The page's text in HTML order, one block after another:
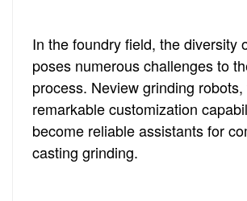
In the foundry field, the diversity
poses numerous challenges to
process. Neview grinding
remarkable customization
become reliable assistants for
casting grinding.